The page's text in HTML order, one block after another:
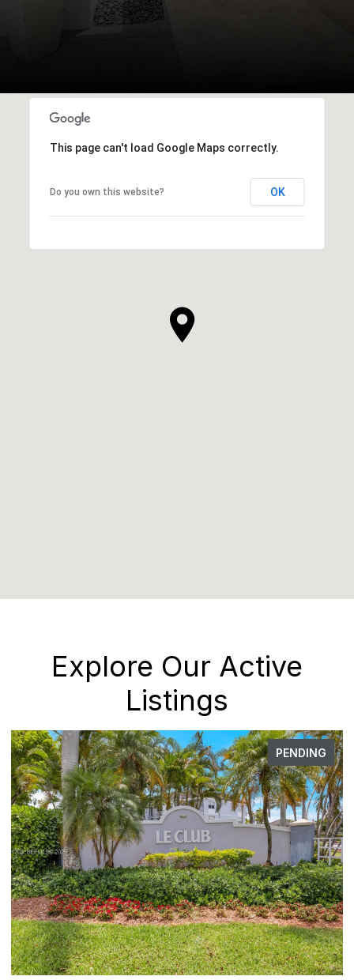
This page can't load Google Maps correctly.
Do you own this website? OK
Explore Our Active
Listings
PENDING